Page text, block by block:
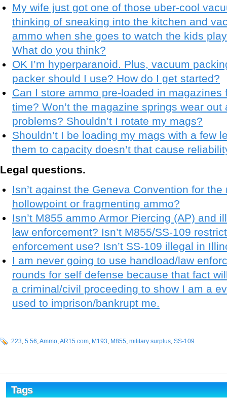
My wife just got one of those uber-cool
thinking of sneaking into the kitchen and
ammo when she goes to watch the kids
What do you think?
OK I’m hyperparanoid. Plus, vacuum
packer should I use? How do I get started?
Can I store ammo pre-loaded in
time? Won’t the magazine springs wear
problems? Shouldn’t I rotate my mags?
Shouldn’t I be loading my mags with a few
them to capacity doesn’t that cause
Legal questions.
Isn’t against the Geneva Convention for
hollowpoint or fragmenting ammo?
Isn’t M855 ammo Armor Piercing (AP) and
law enforcement? Isn’t M855/SS-109
enforcement use? Isn’t SS-109 illegal in
I am never going to use handload/law
rounds for self defense because that fact
a criminal/civil proceeding to show I am a
used to imprison/bankrupt me.
.223, 5.56,Ammo,AR15.com, M193, M855, military surplus, SS-109
Tags